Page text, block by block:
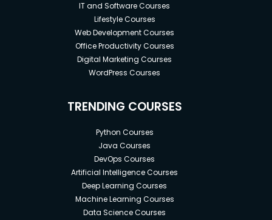
IT and Software Courses
Lifestyle Courses
Web Development Courses
Office Productivity Courses
Digital Marketing Courses
WordPress Courses
TRENDING COURSES
Python Courses
Java Courses
DevOps Courses
Artificial Intelligence Courses
Deep Learning Courses
Machine Learning Courses
Data Science Courses